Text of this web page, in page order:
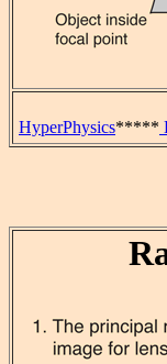
HyperPhysics*****